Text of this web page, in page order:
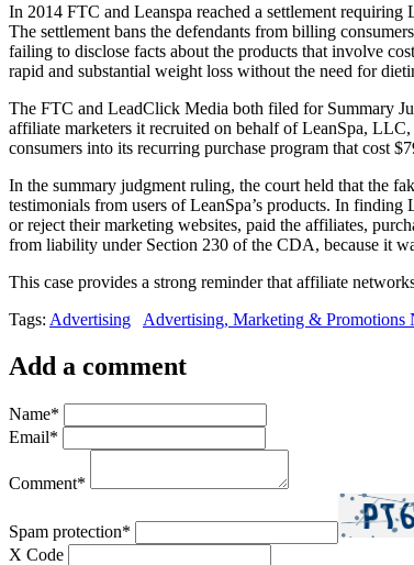
In 2014 FTC and Leanspa reached a settlement
The settlement bans the defendants from billing
failing to disclose facts about the products that involve
rapid and substantial weight loss without the need for
The FTC and LeadClick Media both filed for Summary
affiliate marketers it recruited on behalf of LeanSpa,
consumers into its recurring purchase program that cost
In the summary judgment ruling, the court held that the
testimonials from users of LeanSpa’s products. In
or reject their marketing websites, paid the affiliates,
from liability under Section 230 of the CDA, because it
This case provides a strong reminder that affiliate
Tags: Advertising Advertising, Marketing & Promotions
Add a comment
Name*
Email*
Comment*
Spam protection*
X Code